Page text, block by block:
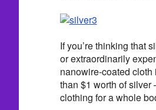
If you’re thinking that
or extraordinarily
nanowire-coated
than $1 worth of
clothing for a whole